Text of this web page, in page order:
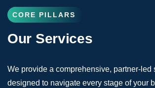
CORE PILLARS
Our Services
We provide a comprehensive, partner-led
designed to navigate every stage of your